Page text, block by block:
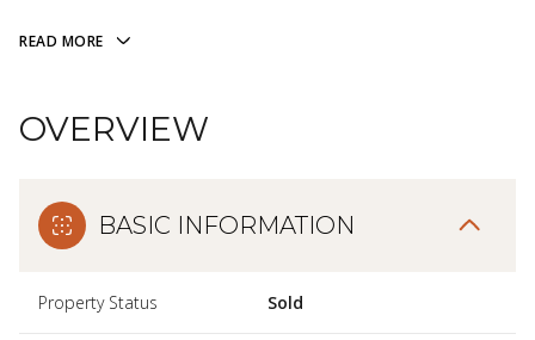
READ MORE
OVERVIEW
BASIC INFORMATION
Property Status Sold